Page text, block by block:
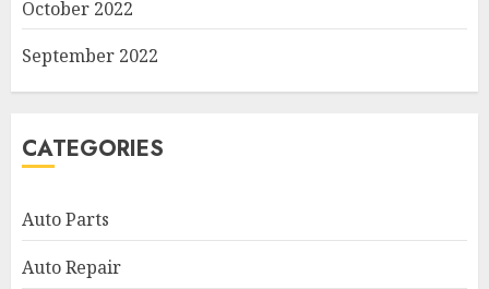
October 2022
September 2022
CATEGORIES
Auto Parts
Auto Repair